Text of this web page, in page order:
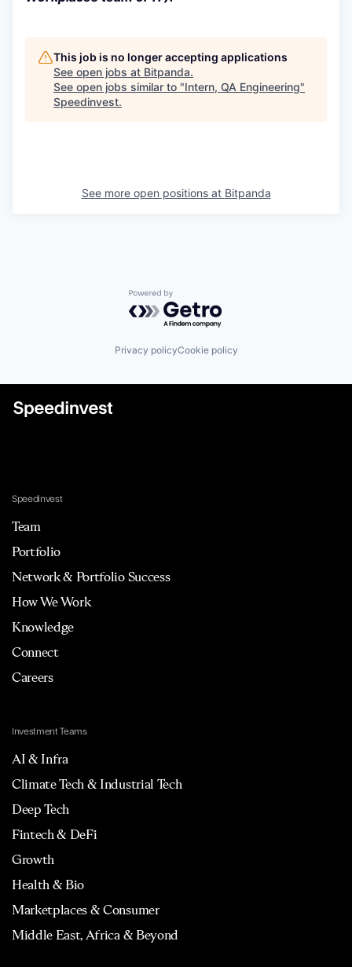
This job is no longer accepting applications
See open jobs at Bitpanda.
See open jobs similar to "Intern, QA Engineering"
Speedinvest.
See more open positions at Bitpanda
Powered by Getro.com
Privacy policyCookie policy
Speedinvest
Team
Portfolio
Network & Portfolio Success
How We Work
Knowledge
Connect
Careers
Investment Teams
AI & Infra
Climate Tech & Industrial Tech
Deep Tech
Fintech & DeFi
Growth
Health & Bio
Marketplaces & Consumer
Middle East, Africa & Beyond